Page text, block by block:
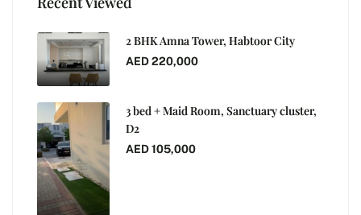
2 BHK Amna Tower, Habtoor City
AED 220,000
3 bed + Maid Room, Sanctuary cluster,
D2
AED 105,000